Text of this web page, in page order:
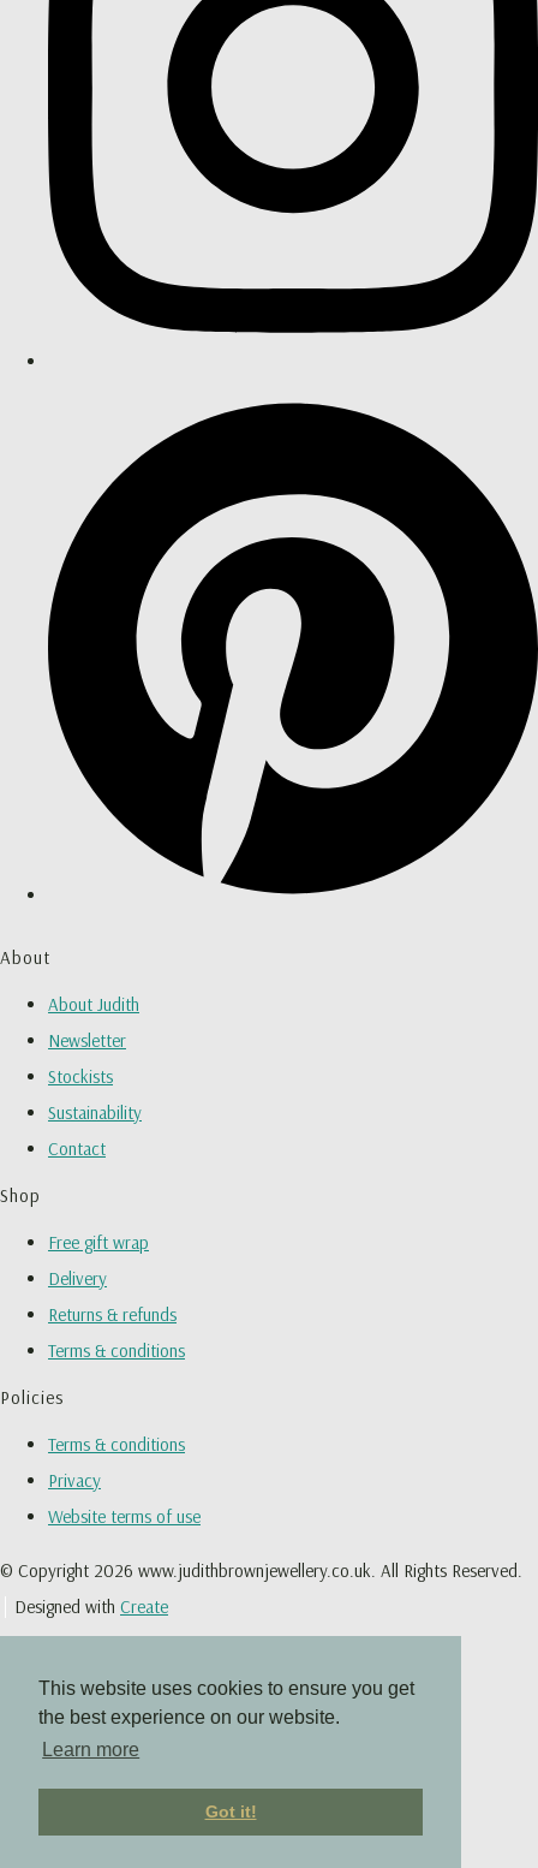
This website uses cookies to ensure you get
the best experience on our website.
Learn more
Got it!
About
About Judith
Newsletter
Stockists
Sustainability
Contact
Shop
Free gift wrap
Delivery
Returns & refunds
Terms & conditions
Policies
Terms & conditions
Privacy
Website terms of use
© Copyright 2026 www.judithbrownjewellery.co.uk. All Rights Reserved.
Designed with Create